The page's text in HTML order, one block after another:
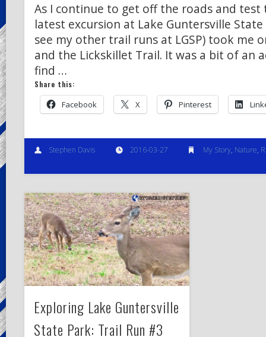
As I continue to get off the roads and
latest excursion at Lake Guntersville
see my other trail runs at LGSP) took me
and the Lickskillet Trail. It was a bit of an
find …
Share this:
Facebook X Pinterest
Stephen Davis 2016-03-27 My Story, Nature,
Exploring Lake Guntersville
State Park: Trail Run #3